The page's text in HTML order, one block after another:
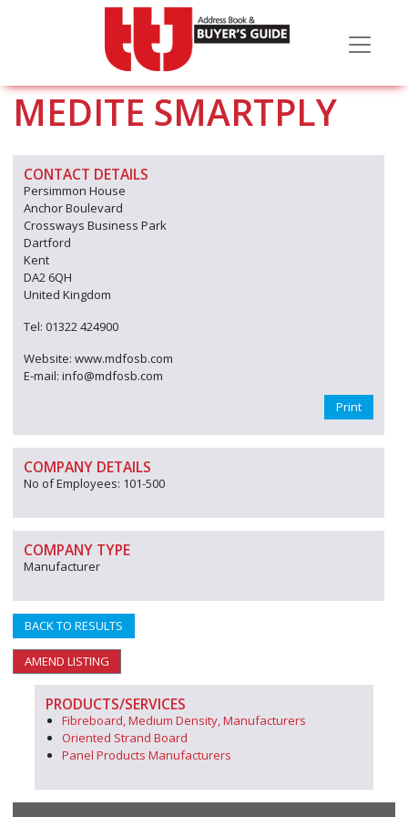
MEDITE SMARTPLY
CONTACT DETAILS
Persimmon House
Anchor Boulevard
Crossways Business Park
Dartford
Kent
DA2 6QH
United Kingdom
Tel: 01322 424900
Website: www.mdfosb.com
E-mail: info@mdfosb.com
Print
COMPANY DETAILS
No of Employees: 101-500
COMPANY TYPE
Manufacturer
BACK TO RESULTS
AMEND LISTING
PRODUCTS/SERVICES
Fibreboard, Medium Density, Manufacturers
Oriented Strand Board
Panel Products Manufacturers